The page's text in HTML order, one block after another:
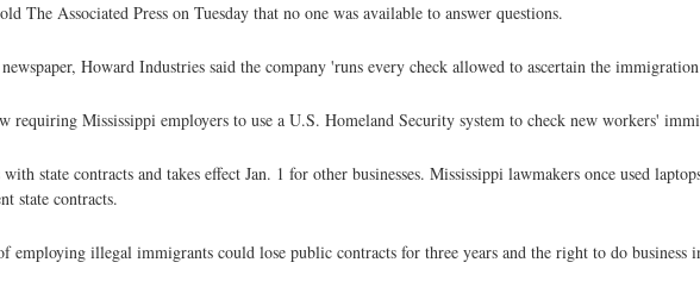
The Associated Press on Tuesday that no one was available to answer questions.
Howard Industries said the company 'runs every check allowed to ascertain the
requiring Mississippi employers to use a U.S. Homeland Security system to check new workers'
state contracts and takes effect Jan. 1 for other businesses. Mississippi lawmakers once used
state contracts.
employing illegal immigrants could lose public contracts for three years and the right to do business